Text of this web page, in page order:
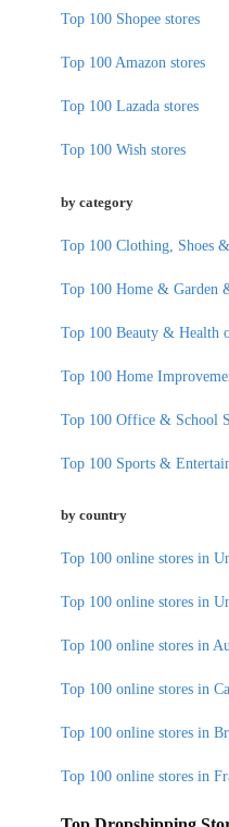
Top 100 Shopee stores
Top 100 Amazon stores
Top 100 Lazada stores
Top 100 Wish stores
by category
Top 100 Beauty & Health
Top 100 Home
by country
Top 100 online stores in
Top 100 online stores in
Top 100 online stores in
Top 100 online stores in
Top 100 online stores in
Top 100 online stores in